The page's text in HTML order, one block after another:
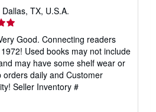
Dallas, TX, U.S.A.
Good. Connecting readers
Used books may not include
may have some shelf wear or
orders daily and Customer
Seller Inventory #